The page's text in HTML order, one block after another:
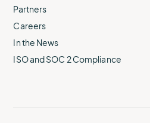
Partners
Careers
In the News
ISO and SOC 2 Compliance